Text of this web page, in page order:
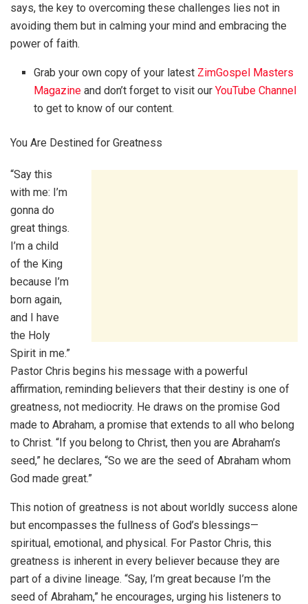
says, the key to overcoming these challenges lies not in
avoiding them but in calming your mind and embracing the
power of faith.
Grab your own copy of your latest ZimGospel Masters
Magazine and don’t forget to visit ourYouTube Channel
to get to know of our content.
You Are Destined for Greatness
“Say this
with me: I’m
gonna do
great things.
I’m a child
of the King
because I’m
born again,
and I have
the Holy
Spirit in me.”
Pastor Chris begins his message with a powerful
affirmation, reminding believers that their destiny is one of
greatness, not mediocrity. He draws on the promise God
made to Abraham, a promise that extends to all who belong
to Christ. “If you belong to Christ, then you are Abraham’s
seed,” he declares, “So we are the seed of Abraham whom
God made great.”
This notion of greatness is not about worldly success alone
but encompasses the fullness of God’s blessings—
spiritual, emotional, and physical. For Pastor Chris, this
greatness is inherent in every believer because they are
part of a divine lineage. “Say, I’m great because I’m the
seed of Abraham,” he encourages, urging his listeners to